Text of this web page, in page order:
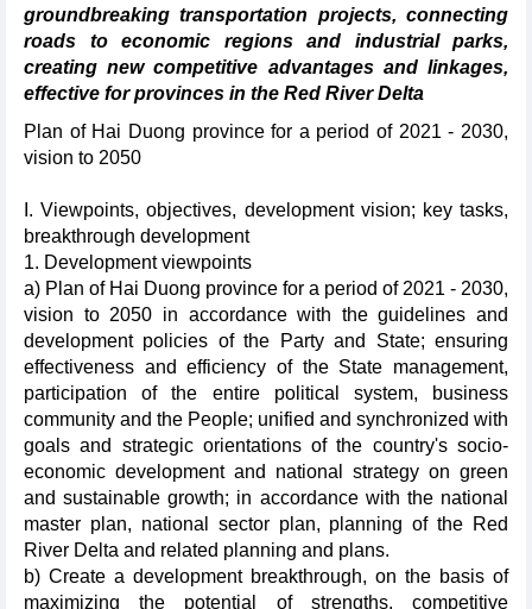
groundbreaking transportation projects, connecting
roads to economic regions and industrial parks,
creating new competitive advantages and linkages,
effective for provinces in the Red River Delta
Plan of Hai Duong province for a period of 2021 - 2030,
vision to 2050
I. Viewpoints, objectives, development vision; key tasks,
breakthrough development
1. Development viewpoints
a) Plan of Hai Duong province for a period of 2021 - 2030,
vision to 2050 in accordance with the guidelines and
development policies of the Party and State; ensuring
effectiveness and efficiency of the State management,
participation of the entire political system, business
community and the People; unified and synchronized with
goals and strategic orientations of the country's socio-
economic development and national strategy on green
and sustainable growth; in accordance with the national
master plan, national sector plan, planning of the Red
River Delta and related planning and plans.
b) Create a development breakthrough, on the basis of
maximizing the potential of strengths, competitive